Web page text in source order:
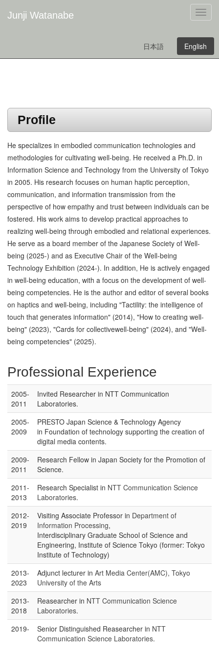
Junji Watanabe
日本語 English
Profile
He specializes in embodied communication technologies and
methodologies for cultivating well-being. He received a Ph.D. in
Information Science and Technology from the University of Tokyo
in 2005. His research focuses on human haptic perception,
communication, and information transmission from the
perspective of how empathy and trust between individuals can be
fostered. His work aims to develop practical approaches to
realizing well-being through embodied and relational experiences.
He serve as a board member of the Japanese Society of Well-
being (2025-) and as Executive Chair of the Well-being
Technology Exhibition (2024-). In addition, He is actively engaged
in well-being education, with a focus on the development of well-
being competencies. He is the author and editor of several books
on haptics and well-being, including "Tactility: the intelligence of
touch that generates information" (2014), "How to creating well-
being" (2023), "Cards for collectivewell-being" (2024), and "Well-
being competencies" (2025).
Professional Experience
2005-
2011
Invited Researcher in NTT Communication
Laboratories.
2005-
2009
PRESTO Japan Science & Technology Agency
in Foundation of technology supporting the creation of
digital media contents.
2009-
2011
Research Fellow in Japan Society for the Promotion of
Science.
2011-
2013
Research Specialist in NTT Communication Science
Laboratories.
2012-
2019
Visiting Associate Professor in Department of
Information Processing,
Interdisciplinary Graduate School of Science and
Engineering, Institute of Science Tokyo (former: Tokyo
Institute of Technology)
2013-
2023
Adjunct lecturer in Art Media Center(AMC), Tokyo
University of the Arts
2013-
2018
Reasearcher in NTT Communication Science
Laboratories.
2019-
Senior Distinguished Reasearcher in NTT
Communication Science Laboratories.